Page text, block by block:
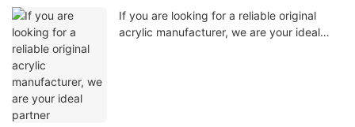
If you are looking for a reliable original
acrylic manufacturer, we are your ideal